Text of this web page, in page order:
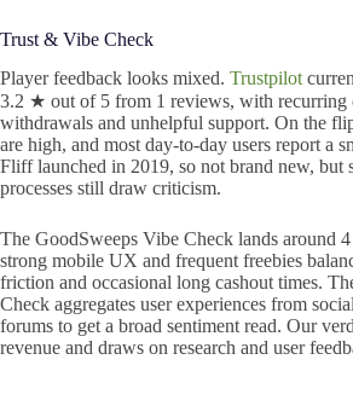
Trust & Vibe Check
Player feedback looks mixed. Trustpilot
3.2 ★ out of 5 from 1 reviews, with recurring
withdrawals and unhelpful support. On the
are high, and most day-to-day users report a
Fliff launched in 2019, so not brand new, but
processes still draw criticism.
The GoodSweeps Vibe Check lands around
strong mobile UX and frequent freebies
friction and occasional long cashout times.
Check aggregates user experiences from
forums to get a broad sentiment read. Our
revenue and draws on research and user